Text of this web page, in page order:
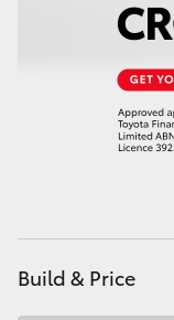
GR Corolla
Upcoming
Build & Price